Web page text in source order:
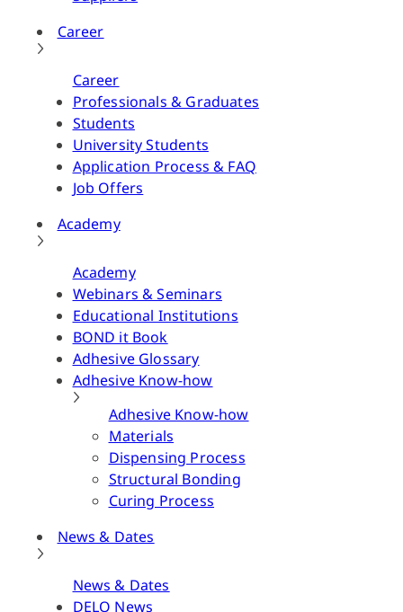
Career
Career
Professionals & Graduates
Students
University Students
Application Process & FAQ
Job Offers
Academy
Academy
Webinars & Seminars
Educational Institutions
BOND it Book
Adhesive Glossary
Adhesive Know-how
Adhesive Know-how
Materials
Dispensing Process
Structural Bonding
Curing Process
News & Dates
News & Dates
DELO News